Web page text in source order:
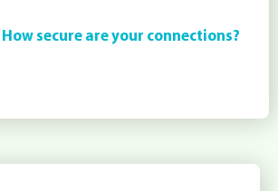
How secure are your connections?